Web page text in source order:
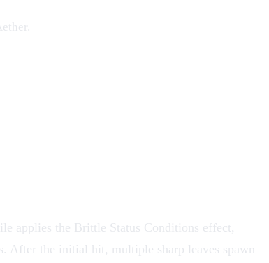
applies the Brittle Status Conditions effect,
After the initial hit, multiple sharp leaves spawn